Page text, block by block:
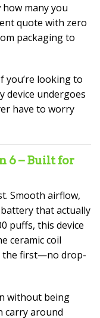
many you
quote with zero
packaging to
you’re looking to
device undergoes
have to worry
6 – Built for
Smooth airflow,
that actually
puffs, this device
ceramic coil
the first—no drop-
without being
carry around